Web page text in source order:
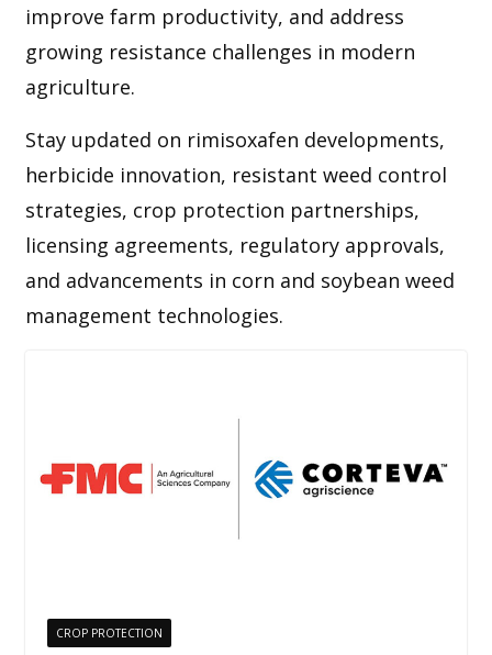
improve farm productivity, and address
growing resistance challenges in modern
agriculture.
Stay updated on rimisoxafen developments,
herbicide innovation, resistant weed control
strategies, crop protection partnerships,
licensing agreements, regulatory approvals,
and advancements in corn and soybean weed
management technologies.
CROP PROTECTION